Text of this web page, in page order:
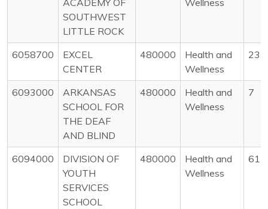
SOUTHWEST
LITTLE ROCK
6058700
EXCEL
CENTER
480000
Health and
Wellness
23
6093000
ARKANSAS
SCHOOL FOR
THE DEAF
AND BLIND
480000
Health and
Wellness
7
6094000
DIVISION OF
YOUTH
SERVICES
SCHOOL
480000
Health and
Wellness
61